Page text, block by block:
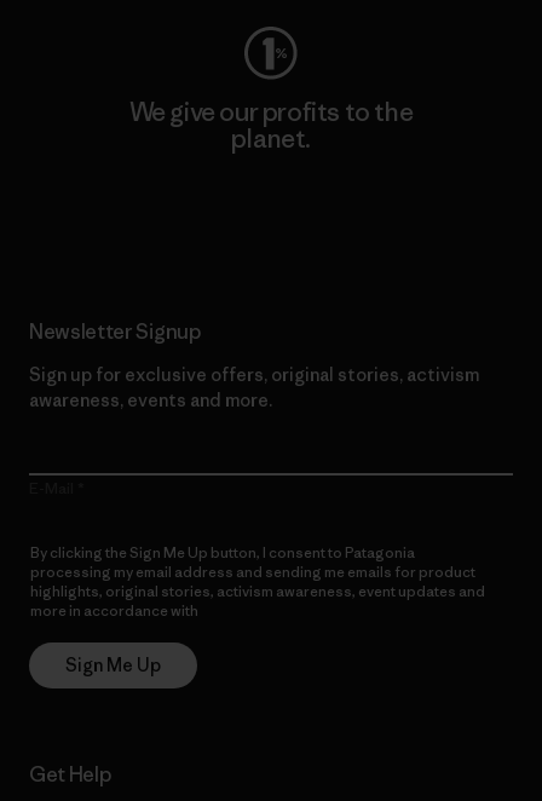
We give our profits to the
planet.
Newsletter Signup
Sign up for exclusive offers, original stories, activism
awareness, events and more.
By clicking the Sign Me Up button, I consent to Patagonia
processing my email address and sending me emails for product
highlights, original stories, activism awareness, event updates and
more in accordance with
Sign Me Up
Get Help